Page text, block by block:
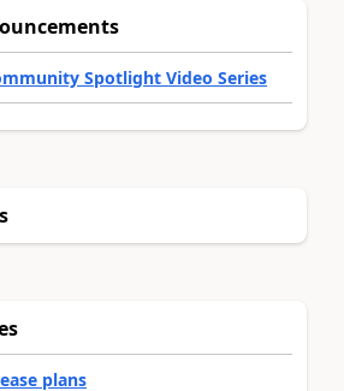
Spotlight Video Series
plans